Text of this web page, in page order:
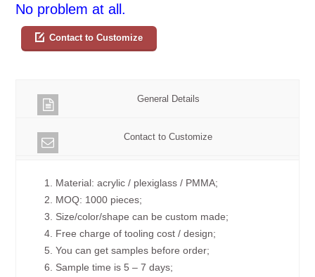
No problem at all.
Contact to Customize
General Details
Contact to Customize
1. Material: acrylic / plexiglass / PMMA;
2. MOQ: 1000 pieces;
3. Size/color/shape can be custom made;
4. Free charge of tooling cost / design;
5. You can get samples before order;
6. Sample time is 5 – 7 days;